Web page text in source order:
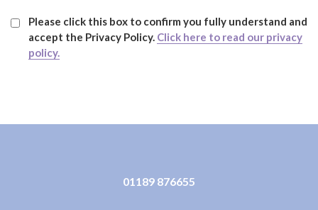
Please click this box to confirm you fully understand and
accept the Privacy Policy. Click here to read our privacy
policy.
01189 876655